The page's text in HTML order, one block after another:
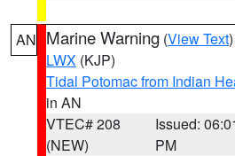
AN Marine Warning (View Text
LWX (KJP)
Tidal Potomac from Indian
in AN
VTEC# 208
(NEW)
Issued:
PM